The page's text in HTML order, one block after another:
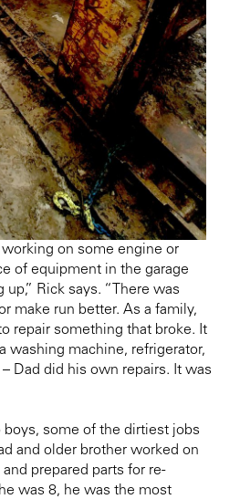
on some engine or
of equipment in the garage
Rick says. “There was
make run better. As a family,
repair something that broke. It
washing machine, refrigerator,
Dad did his own repairs. It was
some of the dirtiest jobs
and older brother worked on
prepared parts for re-
was 8, he was the most